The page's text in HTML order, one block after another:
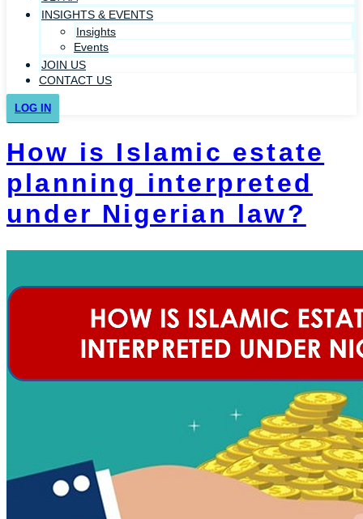
INSIGHTS & EVENTS
Insights
Events
JOIN US
CONTACT US
LOG IN
How is Islamic estate
planning interpreted
under Nigerian law?